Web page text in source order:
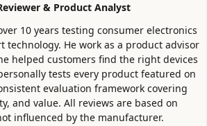
& Product Analyst
10 years testing consumer electronics
technology. He work as a product advisor
helped customers find the right devices
tests every product featured on
evaluation framework covering
and value. All reviews are based on
influenced by the manufacturer.